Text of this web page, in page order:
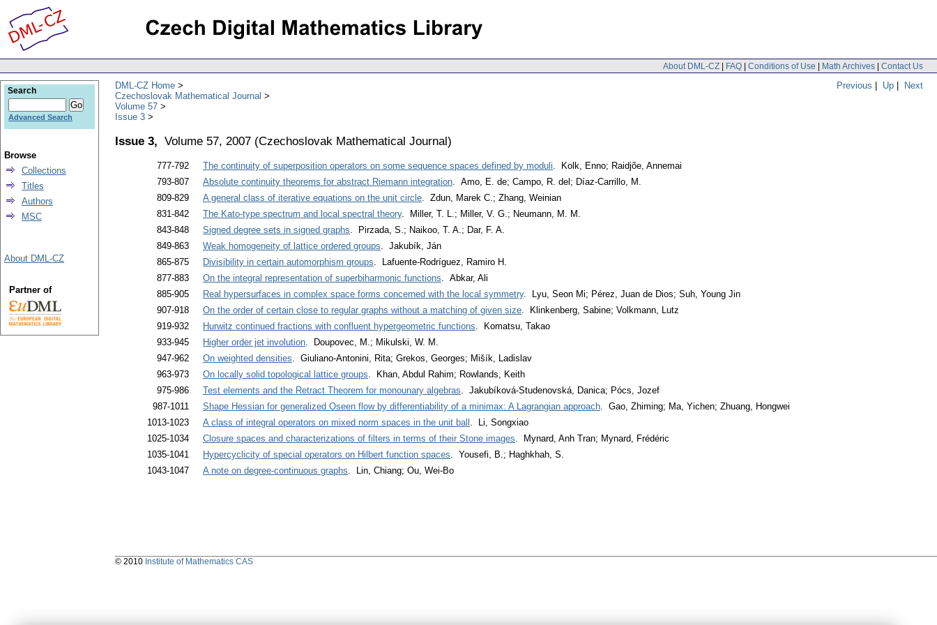
About DML-CZ | FAQ | Conditions of Use | Math Archives | Contact Us
Previous | Up | Next
DML-CZ Home
Czechoslovak Mathematical Journal
Volume 57
Issue 3
Issue 3, Volume 57, 2007 (Czechoslovak Mathematical Journal)
777-792 The continuity of superposition operators on some sequence spaces defined by moduli. Kolk, Enno; Raidjõe, Annemai
793-807
Absolute continuity theorems for abstract Riemann integration. Amo, E. de; Campo, R. del; Díaz-Carrillo, M.
809-829
A general class of iterative equations on the unit circle. Zdun, Marek C.; Zhang, Weinian
831-842
The Kato-type spectrum and local spectral theory. Miller, T. L.; Miller, V. G.; Neumann, M. M.
843-848
Signed degree sets in signed graphs. Pirzada, S.; Naikoo, T. A.; Dar, F. A.
849-863
Weak homogeneity of lattice ordered groups. Jakubík, Ján
865-875
Divisibility in certain automorphism groups. Lafuente-Rodríguez, Ramiro H.
877-883
On the integral representation of superbiharmonic functions. Abkar, Ali
885-905
Real hypersurfaces in complex space forms concerned with the local symmetry. Lyu, Seon Mi; Pérez, Juan de Dios; Suh, Young Jin
907-918
On the order of certain close to regular graphs without a matching of given size. Klinkenberg, Sabine; Volkmann, Lutz
919-932
Hurwitz continued fractions with confluent hypergeometric functions. Komatsu, Takao
933-945
Higher order jet involution. Doupovec, M.; Mikulski, W. M.
947-962
On weighted densities. Giuliano-Antonini, Rita; Grekos, Georges; Mišík, Ladislav
963-973
On locally solid topological lattice groups. Khan, Abdul Rahim; Rowlands, Keith
975-986
Test elements and the Retract Theorem for monounary algebras. Jakubíková-Studenovská, Danica; Pócs, Jozef
987-1011
Shape Hessian for generalized Oseen flow by differentiability of a minimax: A Lagrangian approach. Gao, Zhiming; Ma, Yichen; Zhuang, Hongwei
1013-1023
A class of integral operators on mixed norm spaces in the unit ball . Li, Songxiao
1025-1034
Closure spaces and characterizations of filters in terms of their Stone images. Mynard, Anh Tran; Mynard, Frédéric
1035-1041
Hypercyclicity of special operators on Hilbert function spaces. Yousefi, B.; Haghkhah, S.
1043-1047
A note on degree-continuous graphs. Lin, Chiang; Ou, Wei-Bo
Search
Advanced Search
Browse
Collections
Titles
Authors
MSC
About DML-CZ
Partner of
© 2010 Institute of Mathematics CAS